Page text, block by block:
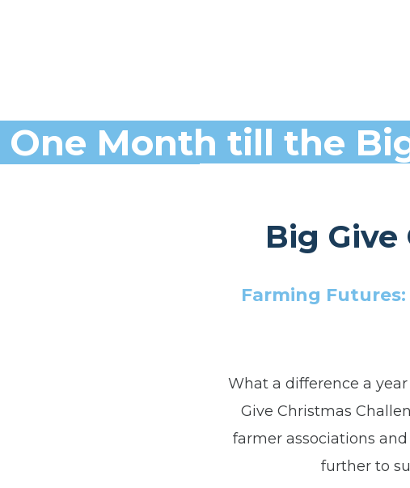
One Month till the
Big Give
Farming
What a difference a
Give Christmas
farmer associations
further to